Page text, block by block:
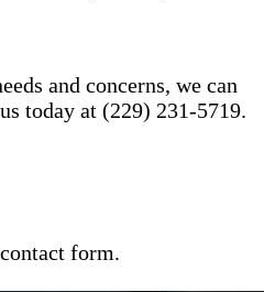
and concerns, we can
today at (229) 231-5719.
form.